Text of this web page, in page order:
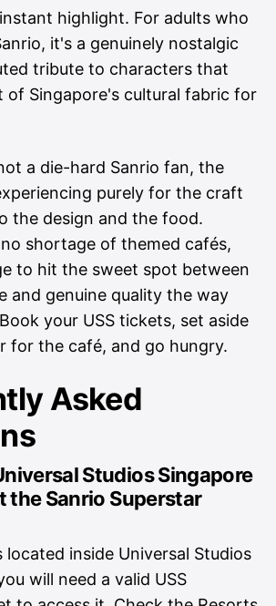
highlight. For adults who
it's a genuinely nostalgic
tribute to characters that
of Singapore's cultural fabric for
a die-hard Sanrio fan, the
purely for the craft
the design and the food.
shortage of themed cafés,
to hit the sweet spot between
and genuine quality the way
your USS tickets, set aside
for the café, and go hungry.
Asked
Studios Singapore
the Sanrio Superstar
located inside Universal Studios
will need a valid USS